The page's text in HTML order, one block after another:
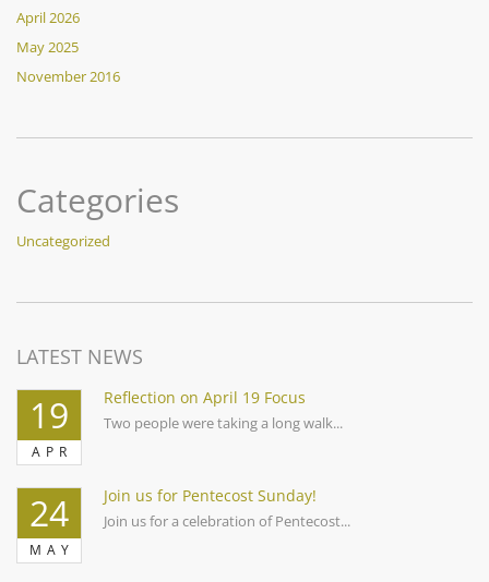
April 2026
May 2025
November 2016
Categories
Uncategorized
LATEST NEWS
19
APR
Reflection on April 19 Focus
Two people were taking a long walk...
24
MAY
Join us for Pentecost Sunday!
Join us for a celebration of Pentecost...